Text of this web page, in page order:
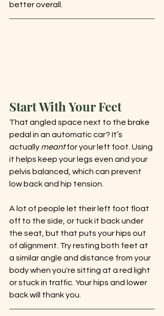
better overall.
Start With Your Feet
That angled space next to the brake
pedal in an automatic car? It’s
actually meant for your left foot. Using
it helps keep your legs even and your
pelvis balanced, which can prevent
low back and hip tension.
A lot of people let their left foot float
off to the side, or tuck it back under
the seat, but that puts your hips out
of alignment. Try resting both feet at
a similar angle and distance from your
body when you're sitting at a red light
or stuck in traffic. Your hips and lower
back will thank you.